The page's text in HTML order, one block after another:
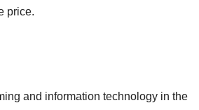
price.
and information technology in the